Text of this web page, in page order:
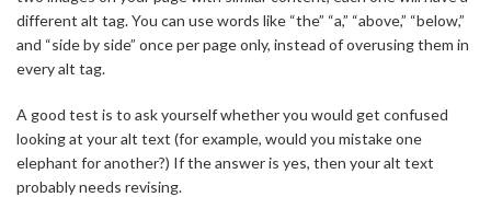
different alt tag. You can use words like “the” “a,” “above,” “below,”
and “side by side” once per page only, instead of overusing them in
every alt tag.
A good test is to ask yourself whether you would get confused
looking at your alt text (for example, would you mistake one
elephant for another?) If the answer is yes, then your alt text
probably needs revising.